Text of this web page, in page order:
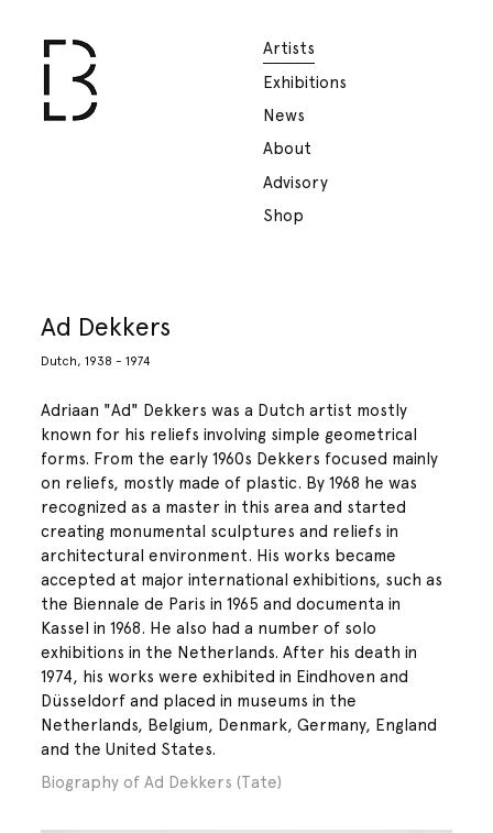
Artists
Exhibitions
News
About
Advisory
Shop
Ad Dekkers
Dutch, 1938 - 1974
Adriaan "Ad" Dekkers was a Dutch artist mostly
known for his reliefs involving simple geometrical
forms. From the early 1960s Dekkers focused mainly
on reliefs, mostly made of plastic. By 1968 he was
recognized as a master in this area and started
creating monumental sculptures and reliefs in
architectural environment. His works became
accepted at major international exhibitions, such as
the Biennale de Paris in 1965 and documenta in
Kassel in 1968. He also had a number of solo
exhibitions in the Netherlands. After his death in
1974, his works were exhibited in Eindhoven and
Düsseldorf and placed in museums in the
Netherlands, Belgium, Denmark, Germany, England
and the United States.
Biography of Ad Dekkers (Tate)